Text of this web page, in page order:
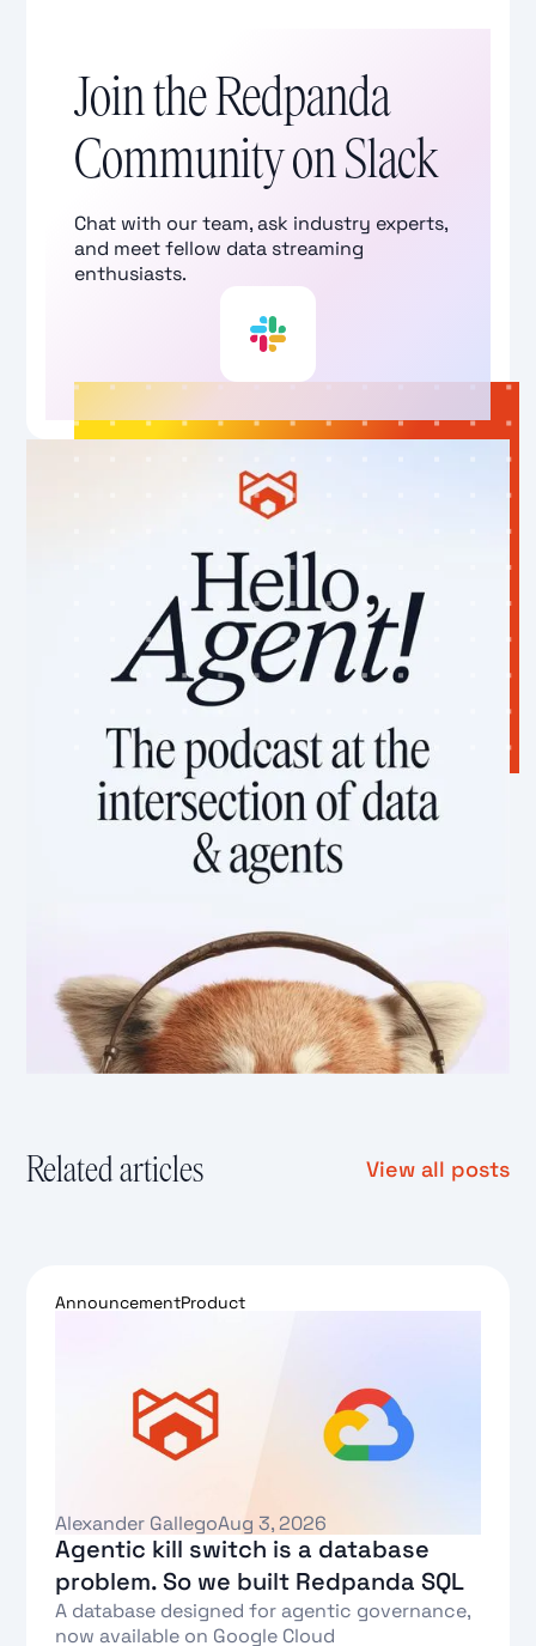
Join the Redpanda
Community on Slack
Chat with our team, ask industry experts,
and meet fellow data streaming
enthusiasts.
Related articles View all posts
AnnouncementProduct
Alexander GallegoAug 3, 2026
Agentic kill switch is a database
problem. So we built Redpanda SQL
A database designed for agentic governance,
now available on Google Cloud